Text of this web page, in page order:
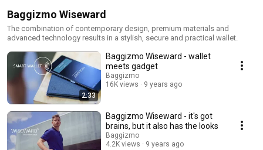
Baggizmo Wiseward
The combination of contemporary design, premium materials and
advanced technology results in a stylish, secure and practical wallet.
2:33
Baggizmo Wiseward - wallet
meets gadget
Baggizmo
16K views
9 years ago
Baggizmo Wiseward - it's got
brains, but it also has the looks
Baggizmo
4.2K views
9 years ago